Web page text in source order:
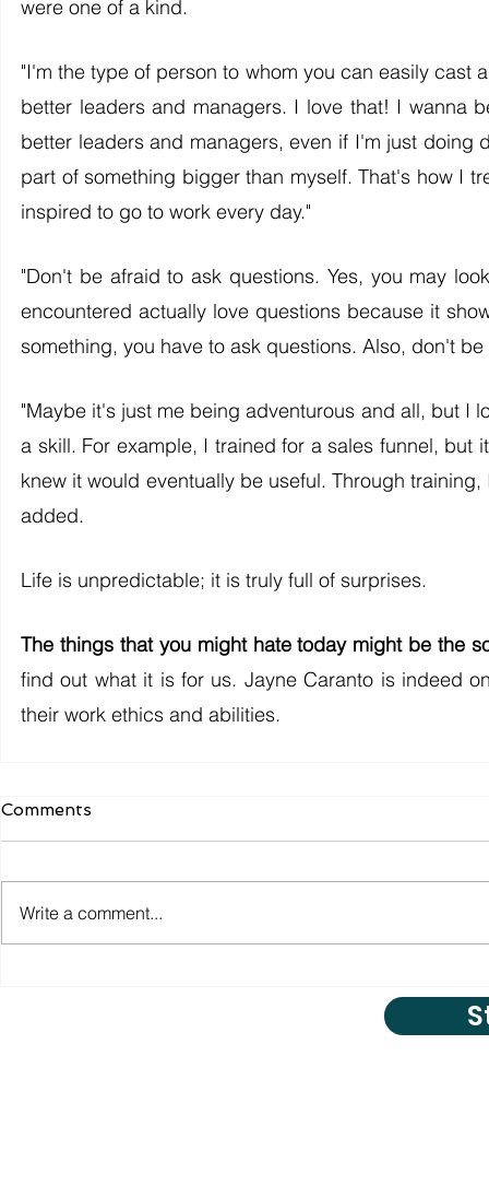
were one of a kind.
"I'm the type of person to whom you can easily cast
better leaders and managers. I love that! I wanna
better leaders and managers, even if I'm just doing
part of something bigger than myself. That's how I
inspired to go to work every day."
"Don't be afraid to ask questions. Yes, you may
encountered actually love questions because it
something, you have to ask questions. Also, don't
"Maybe it's just me being adventurous and all, but I
a skill. For example, I trained for a sales funnel,
knew it would eventually be useful. Through
added.
Life is unpredictable; it is truly full of surprises.
The things that you might hate today might be the
find out what it is for us. Jayne Caranto is indeed
their work ethics and abilities.
Comments
Write a comment...